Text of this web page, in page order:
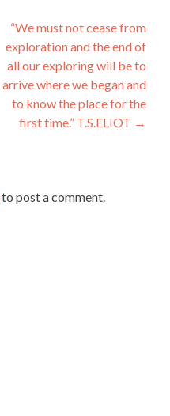
“We must not cease from
exploration and the end of
all our exploring will be to
arrive where we began and
to know the place for the
first time.” T.S.ELIOT →
to post a comment.